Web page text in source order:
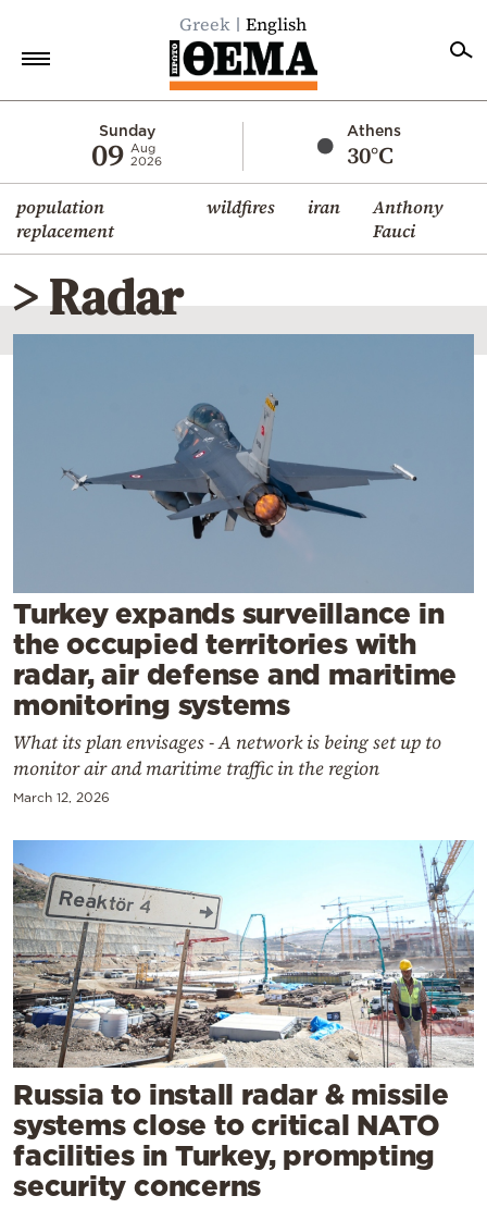
Greek English
Sunday
09 Aug
2026
Athens
30°C
population
replacement
wildfires iran
Anthony
Fauci
Economy
World
Diaspora
Lifestyle
Travel
Mediterranean
Cooking
Contact
Powered
> Radar
Turkey expands surveillance in
the occupied territories with
radar, air defense and maritime
monitoring systems
What its plan envisages - A network is being set up to
monitor air and maritime traffic in the region
March 12, 2026
Russia to install radar & missile
systems close to critical NATO
facilities in Turkey, prompting
security concerns